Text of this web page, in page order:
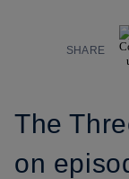
SHARE
The
on